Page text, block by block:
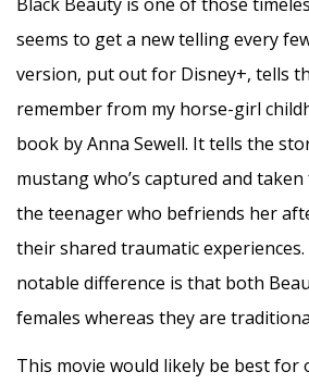
seems to get a new telling every
version, put out for Disney+, tells
remember from my horse-girl
book by Anna Sewell. It tells the
mustang who’s captured and
the teenager who befriends her
their shared traumatic
notable difference is that both
females whereas they are
This movie would likely be best for